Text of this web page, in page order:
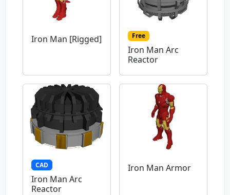
Iron Man [Rigged] Free
Iron Man Arc
Reactor
CAD
Iron Man Arc
Reactor
Iron Man Armor